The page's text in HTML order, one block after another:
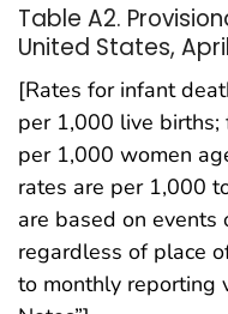
Table A2.
United States,
[Rates for infant
per 1,000 live
per 1,000 women
rates are per 1,000
are based on events
regardless of place
to monthly reporting